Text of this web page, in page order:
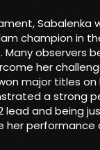
Sabalenka
champion in
Many observers
her
major titles
a strong
lead and being
her performance